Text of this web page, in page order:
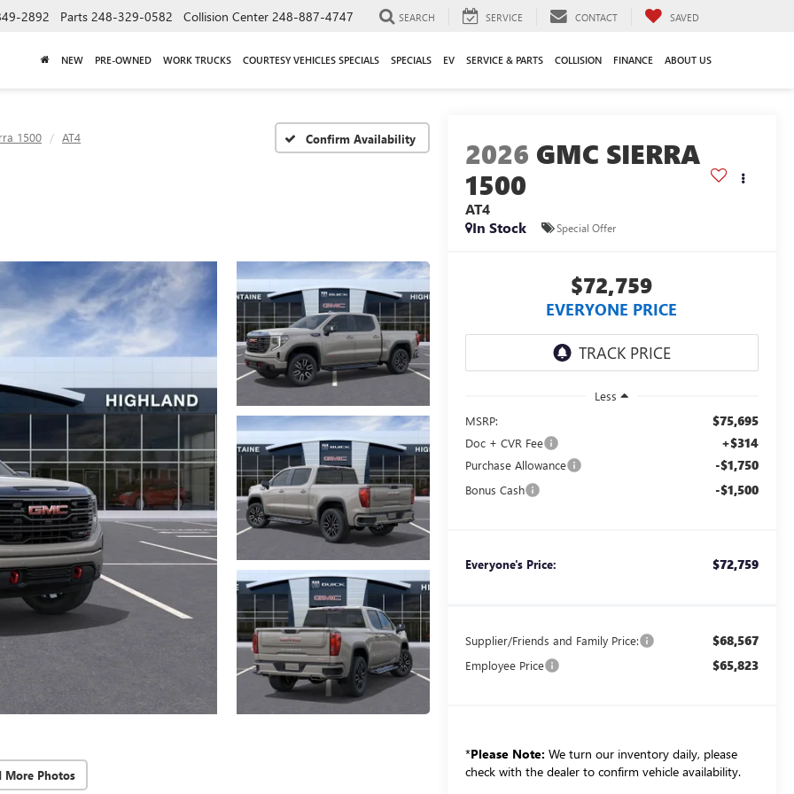
2892 Parts 248-329-0582 Collision Center 248-887-4747 SEARCH SERVICE CONTACT SAVED
NEW PRE-OWNED WORK TRUCKS COURTESY VEHICLES SPECIALS SPECIALS EV SERVICE & PARTS COLLISION FINANCE ABOUT US
1500 AT4 Confirm Availability
More Photos
2026 GMC SIERRA
1500
AT4
In Stock
Special Offer
$72,759
EVERYONE PRICE
Less
MSRP:
$75,695
Doc + CVR Fee +$314
Purchase Allowance -$1,750
Bonus Cash -$1,500
Everyone's Price: $72,759
Supplier/Friends and Family Price: $68,567
Employee Price $65,823
*Please Note: We turn our inventory daily, please
check with the dealer to confirm vehicle availability.